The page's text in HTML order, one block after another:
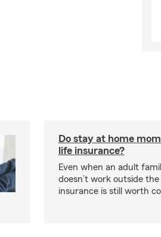
Do stay at home
life insurance?
Even when an adult
doesn’t work outside
insurance is still worth